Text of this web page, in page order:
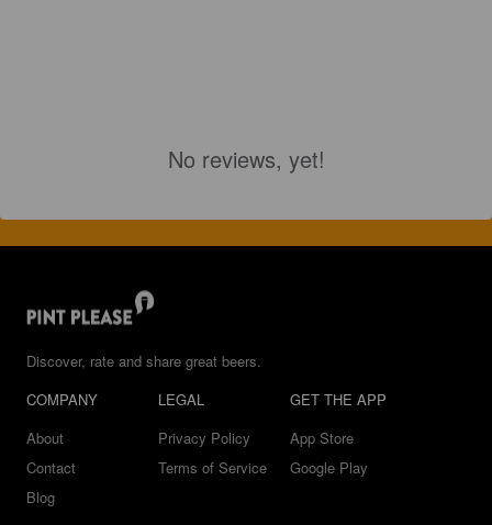
No reviews, yet!
Discover, rate and share great beers.
COMPANY
About
Contact
Blog
LEGAL
Privacy Policy
Terms of Service
GET THE APP
App Store
Google Play